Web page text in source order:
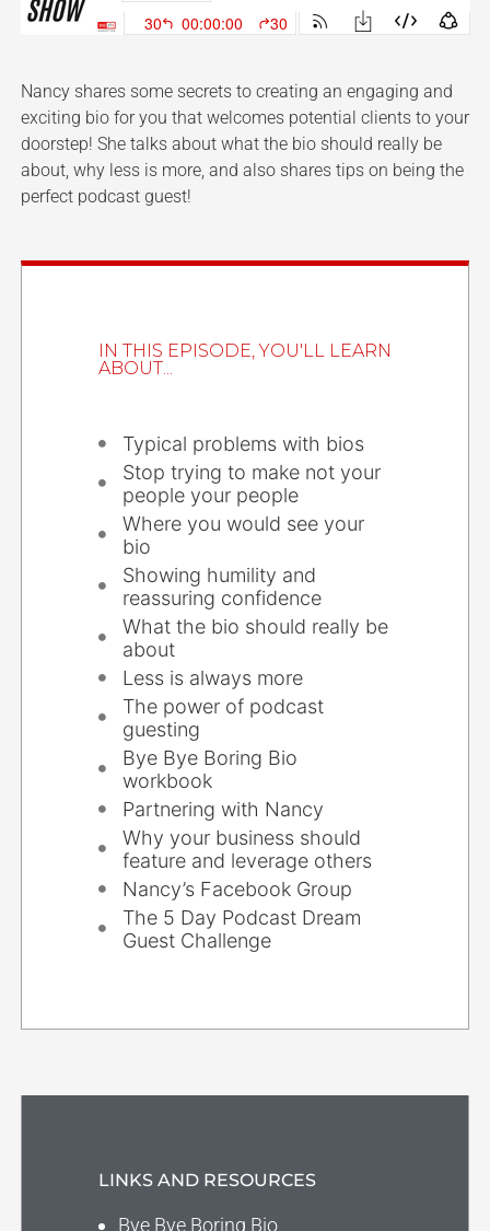
Nancy shares some secrets to creating an engaging and
exciting bio for you that welcomes potential clients to your
doorstep! She talks about what the bio should really be
about, why less is more, and also shares tips on being the
perfect podcast guest!
IN THIS EPISODE, YOU'LL LEARN
ABOUT...
Typical problems with bios
Stop trying to make not your
people your people
Where you would see your
bio
Showing humility and
reassuring confidence
What the bio should really be
about
Less is always more
The power of podcast
guesting
Bye Bye Boring Bio
workbook
Partnering with Nancy
Why your business should
feature and leverage others
Nancy’s Facebook Group
The 5 Day Podcast Dream
Guest Challenge
LINKS AND RESOURCES
Bye Bye Boring Bio